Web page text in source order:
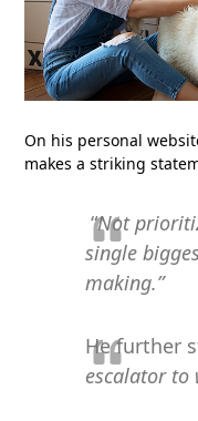
On his personal
makes a striking
“Not
single
making.”
He further
escalator to